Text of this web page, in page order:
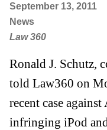
September 13, 2011
News
Law 360
Ronald J. Schutz,
told Law360 on
recent case
infringing iPod